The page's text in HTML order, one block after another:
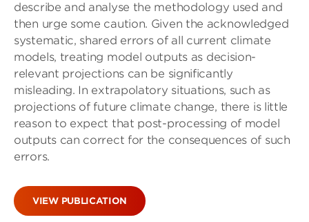
describe and analyse the methodology used and
then urge some caution. Given the acknowledged
systematic, shared errors of all current climate
models, treating model outputs as decision-
relevant projections can be significantly
misleading. In extrapolatory situations, such as
projections of future climate change, there is little
reason to expect that post-processing of model
outputs can correct for the consequences of such
errors.
VIEW PUBLICATION